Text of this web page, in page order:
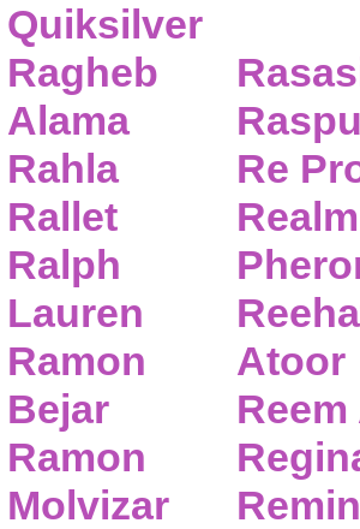
Quiksilver
Ragheb
Alama
Rahla
Rallet
Ralph
Lauren
Ramon
Bejar
Ramon
Molvizar
Re
Realm
Atoor